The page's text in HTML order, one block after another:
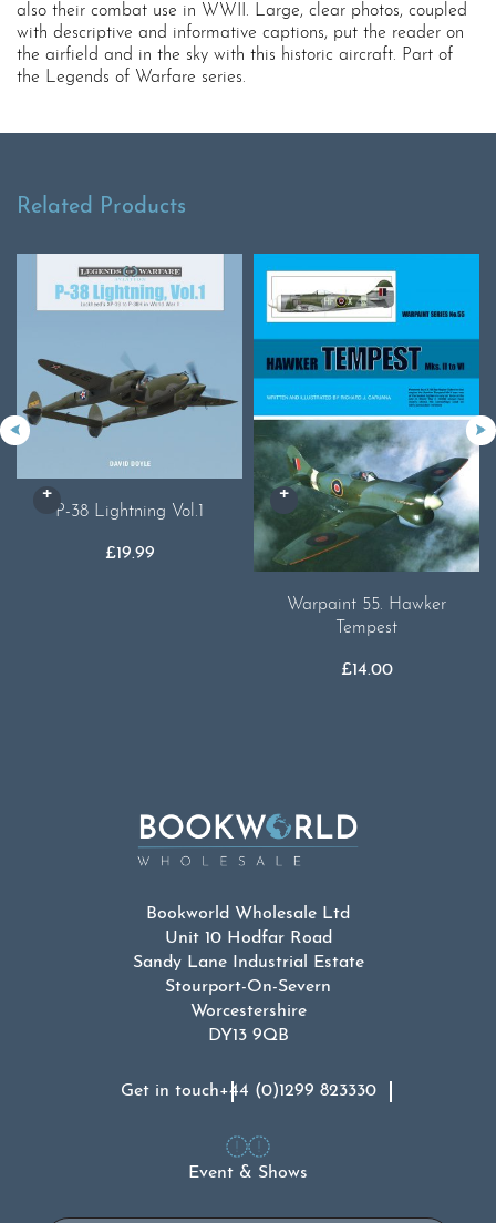
also their combat use in WWII. Large, clear photos, coupled
with descriptive and informative captions, put the reader on
the airfield and in the sky with this historic aircraft. Part of
the Legends of Warfare series.
Related Products
P-38 Lightning Vol.1
£19.99
Warpaint 55. Hawker
Tempest
£14.00
Bookworld Wholesale Ltd
Unit 10 Hodfar Road
Sandy Lane Industrial Estate
Stourport-On-Severn
Worcestershire
DY13 9QB
Get in touch+44 (0)1299 823330
Event & Shows